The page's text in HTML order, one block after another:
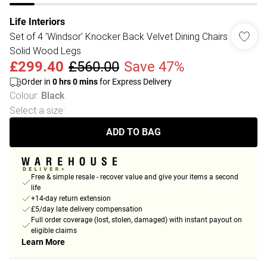
Life Interiors
Set of 4 'Windsor' Knocker Back Velvet Dining Chairs
Solid Wood Legs
£299.40 £560.00 Save 47%
Order in 0 hrs0minsfor Express Delivery
Colour: Black
Select a size:
ADD TO BAG
Free & simple resale - recover value and give your items a second
life
+14-day return extension
£5/day late delivery compensation
Full order coverage (lost, stolen, damaged) with instant payout on
eligible claims
Learn More